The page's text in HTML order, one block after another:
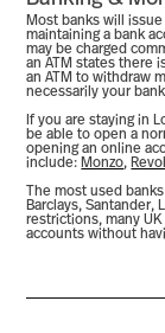
Most banks will
maintaining a bank
may be charged
an ATM states there
an ATM to withdraw
necessarily your
If you are staying in
be able to open a
opening an online
include: Monzo,
The most used
Barclays, Santander,
restrictions, many
accounts without